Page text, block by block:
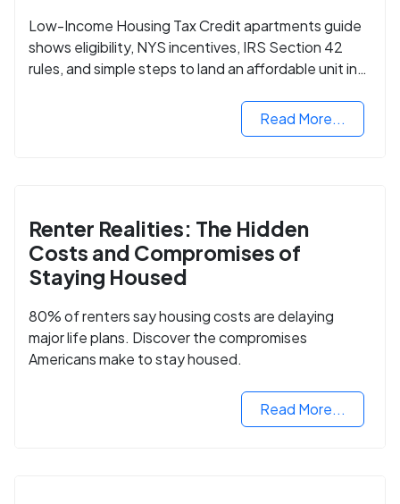
Low-Income Housing Tax Credit apartments guide
shows eligibility, NYS incentives, IRS Section 42
rules, and simple steps to land an affordable unit in
Read More...
Renter Realities: The Hidden
Costs and Compromises of
Staying Housed
80% of renters say housing costs are delaying
major life plans. Discover the compromises
Americans make to stay housed.
Read More...